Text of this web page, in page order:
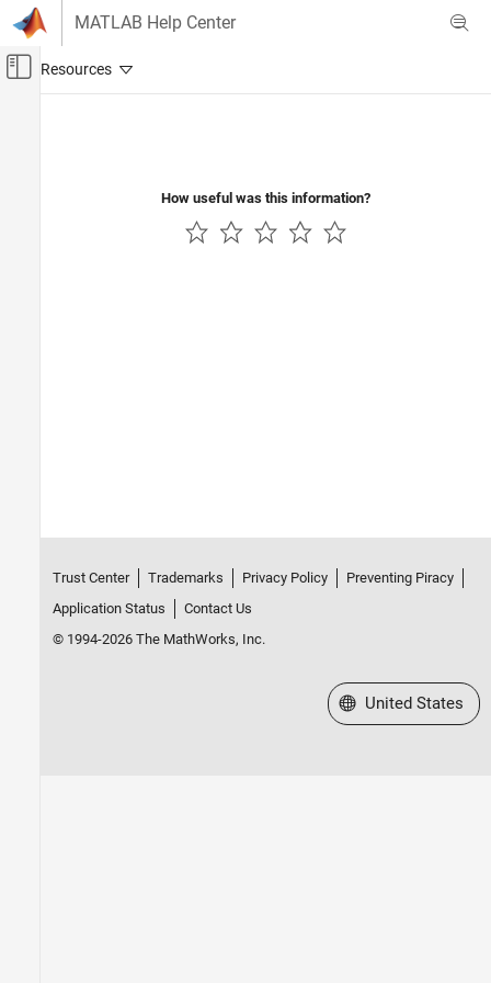
Skip to content
MATLAB Help Center
Off-Canvas Navigation Menu Toggle
How useful was this information?
Trust Center Trademarks Privacy Policy
Preventing Piracy
Application Status
Contact Us
© 1994-2026 The MathWorks, Inc.
Select a Web Site
United States